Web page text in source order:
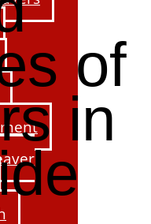
of
in